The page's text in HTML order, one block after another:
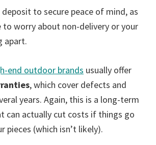
to secure peace of mind, as
to worry about non-delivery or your
apart.
end outdoor brands usually offer
, which cover defects and
years. Again, this is a long-term
can actually cut costs if things go
pieces (which isn’t likely).